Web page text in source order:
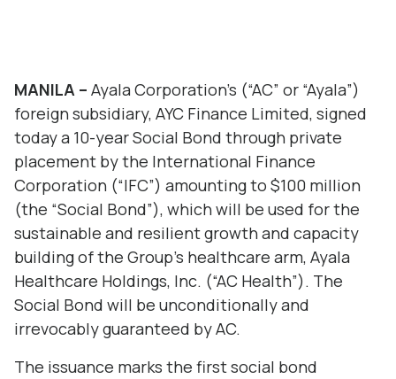
MANILA – Ayala Corporation’s (“AC” or “Ayala”)
foreign subsidiary, AYC Finance Limited, signed
today a 10-year Social Bond through private
placement by the International Finance
Corporation (“IFC”) amounting to $100 million
(the “Social Bond”), which will be used for the
sustainable and resilient growth and capacity
building of the Group’s healthcare arm, Ayala
Healthcare Holdings, Inc. (“AC Health”). The
Social Bond will be unconditionally and
irrevocably guaranteed by AC.
The issuance marks the first social bond